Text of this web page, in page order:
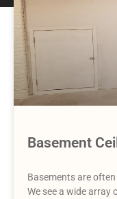
Basement
Basements are
We see a wide